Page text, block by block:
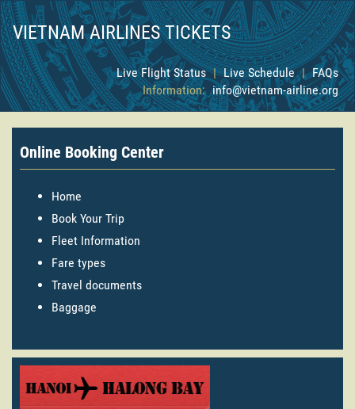
VIETNAM AIRLINES TICKETS
Live Flight Status | Live Schedule | FAQs
Information: info@vietnam-airline.org
Online Booking Center
Home
Book Your Trip
Fleet Information
Fare types
Travel documents
Baggage